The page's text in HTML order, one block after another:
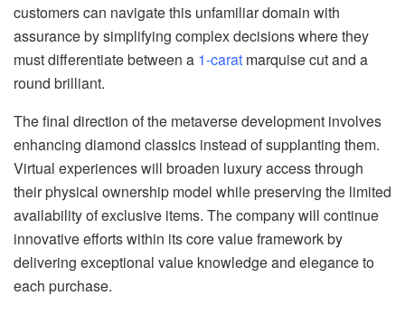
customers can navigate this unfamiliar domain with
assurance by simplifying complex decisions where they
must differentiate between a 1-carat marquise cut and a
round brilliant.
The final direction of the metaverse development involves
enhancing diamond classics instead of supplanting them.
Virtual experiences will broaden luxury access through
their physical ownership model while preserving the limited
availability of exclusive items. The company will continue
innovative efforts within its core value framework by
delivering exceptional value knowledge and elegance to
each purchase.